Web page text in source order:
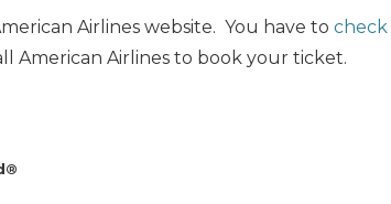
Airlines website. You have to check
American Airlines to book your ticket.